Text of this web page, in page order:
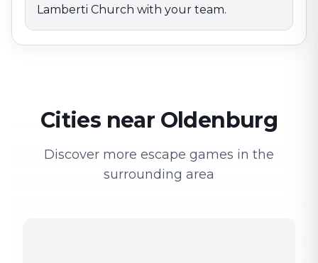
Lamberti Church with your team.
Cities near Oldenburg
Discover more escape games in the
surrounding area